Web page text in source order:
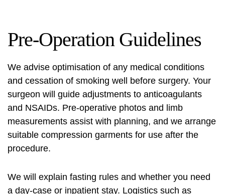
Pre-Operation Guidelines
We advise optimisation of any medical conditions
and cessation of smoking well before surgery. Your
surgeon will guide adjustments to anticoagulants
and NSAIDs. Pre-operative photos and limb
measurements assist with planning, and we arrange
suitable compression garments for use after the
procedure.
We will explain fasting rules and whether you need
a day-case or inpatient stay. Logistics such as